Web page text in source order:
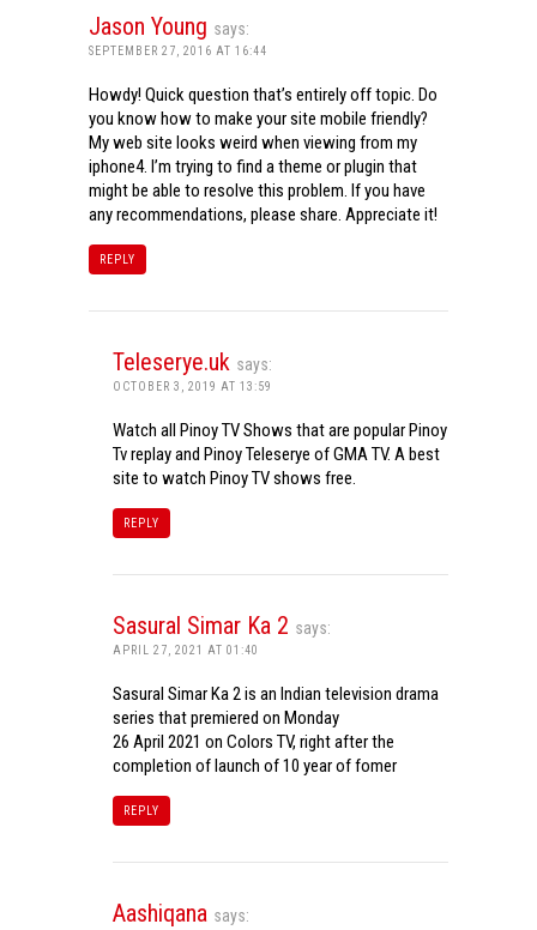
Jason Young says:
SEPTEMBER 27, 2016 AT 16:44
Howdy! Quick question that’s entirely off topic. Do
you know how to make your site mobile friendly?
My web site looks weird when viewing from my
iphone4. I’m trying to find a theme or plugin that
might be able to resolve this problem. If you have
any recommendations, please share. Appreciate it!
REPLY
Teleserye.uk says:
OCTOBER 3, 2019 AT 13:59
Watch all Pinoy TV Shows that are popular Pinoy
Tv replay and Pinoy Teleserye of GMA TV. A best
site to watch Pinoy TV shows free.
REPLY
Sasural Simar Ka 2 says:
APRIL 27, 2021 AT 01:40
Sasural Simar Ka 2 is an Indian television drama
series that premiered on Monday
26 April 2021 on Colors TV, right after the
completion of launch of 10 year of fomer
REPLY
Aashiqana says: